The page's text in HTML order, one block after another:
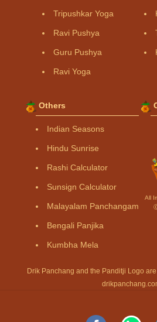
Tripushkar Yoga
Ravi Pushya
Guru Pushya
Ravi Yoga
Others
Indian Seasons
Hindu Sunrise
Rashi Calculator
Sunsign Calculator
Malayalam Panchangam
Bengali Panjika
Kumbha Mela
All
Drik Panchang and the Panditji Logo